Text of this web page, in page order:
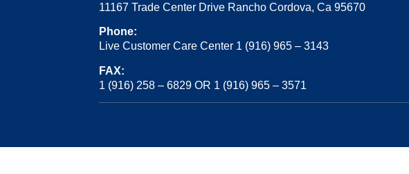
11167 Trade Center Drive Rancho Cordova, Ca 95670
Phone:
Live Customer Care Center 1 (916) 965 – 3143
FAX:
1 (916) 258 – 6829 OR 1 (916) 965 – 3571